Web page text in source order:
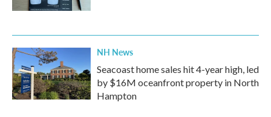
NH News
Seacoast home sales hit 4-year high, led
by $16M oceanfront property in North
Hampton